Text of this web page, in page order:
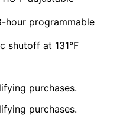
hour programmable
shutoff at 131°F
purchases.
purchases.